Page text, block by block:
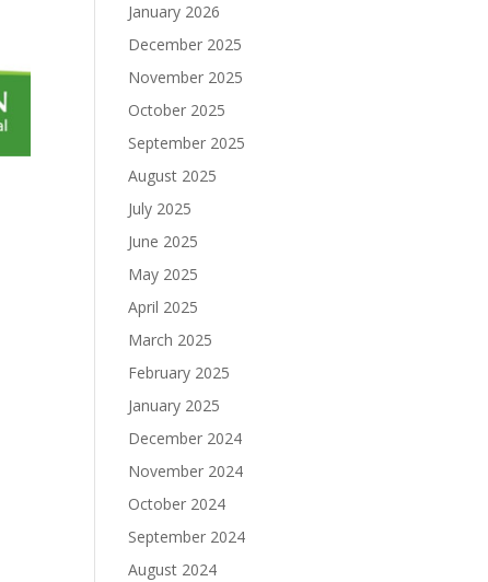
January 2026
December 2025
November 2025
October 2025
September 2025
August 2025
July 2025
June 2025
May 2025
April 2025
March 2025
February 2025
January 2025
December 2024
November 2024
October 2024
September 2024
August 2024